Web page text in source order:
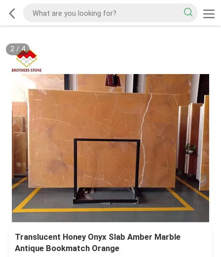
2/ 4
Translucent Honey Onyx Slab Amber Marble
Antique Bookmatch Orange